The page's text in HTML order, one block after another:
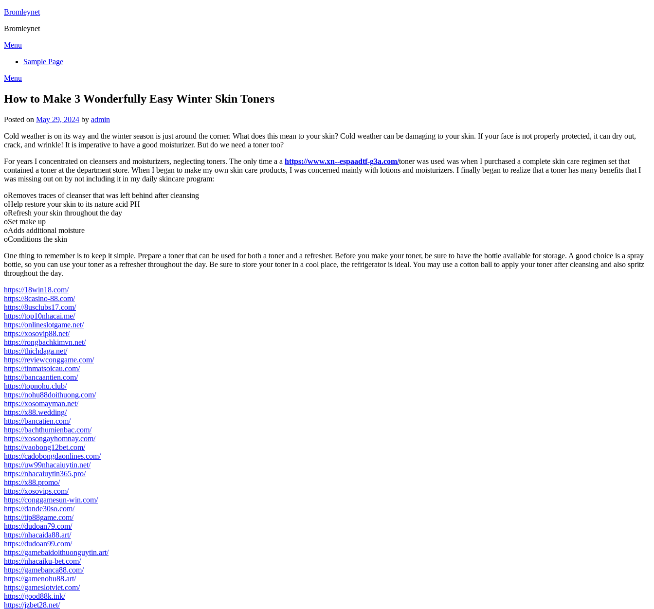
Skip
content
Bromleynet
Bromleynet
Menu
Sample Page
Menu
How to Make 3 Wonderfully Easy Winter Skin Toners
Posted on May 29, 2024 by admin
Cold weather is on its way and the winter season is just around the corner. What does this mean to your skin? Cold weather can be damaging to your skin. If your face is not properly protected, it can dry out,
crack, and wrinkle! It is imperative to have a good moisturizer. But do we need a toner too?
For years I concentrated on cleansers and moisturizers, neglecting toners. The only time a a https://www.xn--espaadtf-g3a.com/toner was used was when I purchased a complete skin care regimen set that
contained a toner at the department store. When I began to make my own skin care products, I was concerned mainly with lotions and moisturizers. I finally began to realize that a toner has many benefits that I
was missing out on by not including it in my daily skincare program:
oRemoves traces of cleanser that was left behind after cleansing
oHelp restore your skin to its nature acid PH
oRefresh your skin throughout the day
oSet make up
oAdds additional moisture
oConditions the skin
One thing to remember is to keep it simple. Prepare a toner that can be used for both a toner and a refresher. Before you make your toner, be sure to have the bottle available for storage. A good choice is a spray
bottle, so you can use your toner as a refresher throughout the day. Be sure to store your toner in a cool place, the refrigerator is ideal. You may use a cotton ball to apply your toner after cleansing and also spritz
throughout the day.
https://18win18.com/
https://8casino-88.com/
https://8usclubs17.com/
https://top10nhacai.me/
https://onlineslotgame.net/
https://xosovip88.net/
https://rongbachkimvn.net/
https://thichdaga.net/
https://reviewconggame.com/
https://tinmatsoicau.com/
https://bancaantien.com/
https://topnohu.club/
https://nohu88doithuong.com/
https://xosomayman.net/
https://x88.wedding/
https://bancatien.com/
https://bachthumienbac.com/
https://xosongayhomnay.com/
https://vaobong12bet.com/
https://cadobongdaonlines.com/
https://uw99nhacaiuytin.net/
https://nhacaiuytin365.pro/
https://x88.promo/
https://xosovips.com/
https://conggamesun-win.com/
https://dande30so.com/
https://tip88game.com/
https://dudoan79.com/
https://nhacaida88.art/
https://dudoan99.com/
https://gamebaidoithuonguytin.art/
https://nhacaiku-bet.com/
https://gamebanca88.com/
https://gamenohu88.art/
https://gameslotviet.com/
https://good88k.ink/
https://jzbet28.net/